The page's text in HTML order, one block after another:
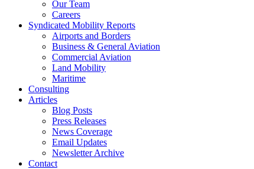
Our Team
Careers
Syndicated Mobility Reports
Airports and Borders
Business & General Aviation
Commercial Aviation
Land Mobility
Maritime
Consulting
Articles
Blog Posts
Press Releases
News Coverage
Email Updates
Newsletter Archive
Contact